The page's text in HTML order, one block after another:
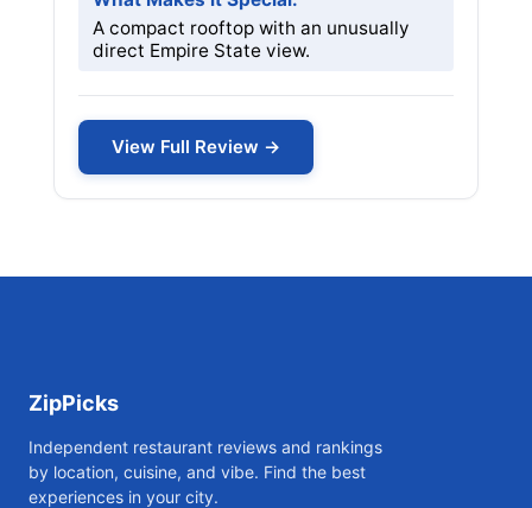
A compact rooftop with an unusually
direct Empire State view.
View Full Review →
ZipPicks
Independent restaurant reviews and rankings
by location, cuisine, and vibe. Find the best
experiences in your city.